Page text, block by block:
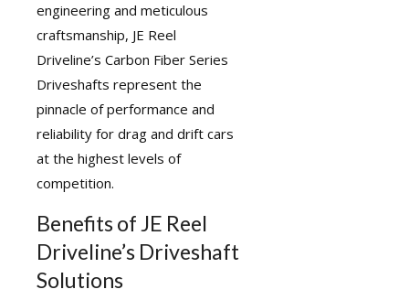
engineering and meticulous
craftsmanship, JE Reel
Driveline’s Carbon Fiber Series
Driveshafts represent the
pinnacle of performance and
reliability for drag and drift cars
at the highest levels of
competition.
Benefits of JE Reel
Driveline’s Driveshaft
Solutions